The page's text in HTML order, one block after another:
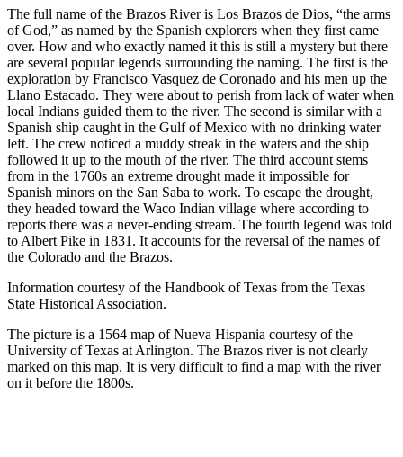
The full name of the Brazos River is Los Brazos de Dios, “the arms
of God,” as named by the Spanish explorers when they first came
over. How and who exactly named it this is still a mystery but there
are several popular legends surrounding the naming. The first is the
exploration by Francisco Vasquez de Coronado and his men up the
Llano Estacado. They were about to perish from lack of water when
local Indians guided them to the river. The second is similar with a
Spanish ship caught in the Gulf of Mexico with no drinking water
left. The crew noticed a muddy streak in the waters and the ship
followed it up to the mouth of the river. The third account stems
from in the 1760s an extreme drought made it impossible for
Spanish minors on the San Saba to work. To escape the drought,
they headed toward the Waco Indian village where according to
reports there was a never-ending stream. The fourth legend was told
to Albert Pike in 1831. It accounts for the reversal of the names of
the Colorado and the Brazos.
Information courtesy of the Handbook of Texas from the Texas
State Historical Association.
The picture is a 1564 map of Nueva Hispania courtesy of the
University of Texas at Arlington. The Brazos river is not clearly
marked on this map. It is very difficult to find a map with the river
on it before the 1800s.